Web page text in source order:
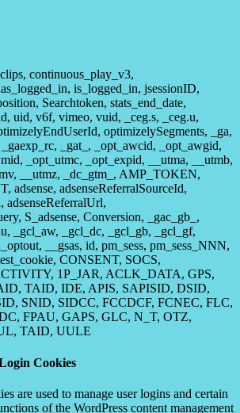
clips, continuous_play_v3,
is_logged_in, jsessionID,
Searchtoken, stats_end_date,
uid, v6f, vimeo, vuid, _ceg.s, _ceg.u,
optimizelySegments, _ga,
_gaexp_rc, _gat_, _opt_awcid, _opt_awgid,
_opt_utmc, _opt_expid, __utma, __utmb,
__utmz, _dc_gtm_, AMP_TOKEN,
adsense, adsenseReferralSourceId,
adsenseReferralUrl,
S_adsense, Conversion, _gac_gb_,
_gcl_aw, _gcl_dc, _gcl_gb, _gcl_gf,
__gsas, id, pm_sess, pm_sess_NNN,
CONSENT, SOCS,
1P_JAR, ACLK_DATA, GPS,
TAID, IDE, APIS, SAPISID, DSID,
SNID, SIDCC, FCCDCF, FCNEC, FLC,
FPAU, GAPS, GLC, N_T, OTZ,
TAID, UULE
Cookies
are used to manage user logins and certain
of the WordPress content management